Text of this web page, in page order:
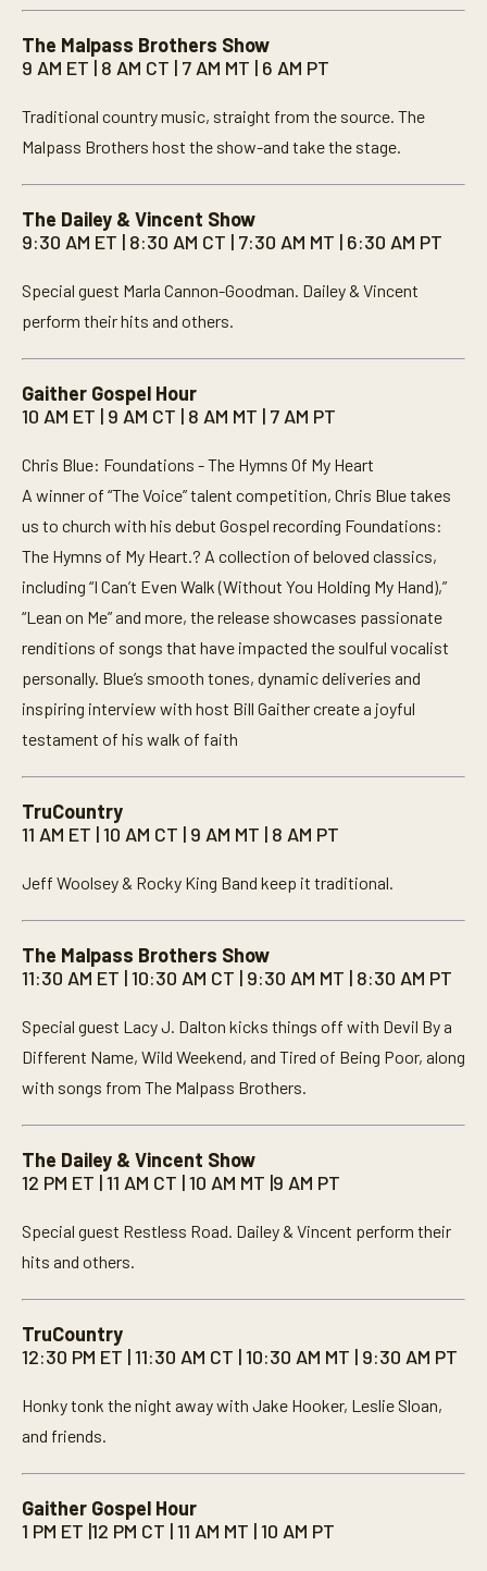
The Malpass Brothers Show
9 AM ET | 8 AM CT | 7 AM MT | 6 AM PT
Traditional country music, straight from the source. The
Malpass Brothers host the show-and take the stage.
The Dailey & Vincent Show
9:30 AM ET | 8:30 AM CT | 7:30 AM MT | 6:30 AM PT
Special guest Marla Cannon-Goodman. Dailey & Vincent
perform their hits and others.
Gaither Gospel Hour
10 AM ET | 9 AM CT | 8 AM MT | 7 AM PT
Chris Blue: Foundations - The Hymns Of My Heart
A winner of “The Voice” talent competition, Chris Blue takes
us to church with his debut Gospel recording Foundations:
The Hymns of My Heart.? A collection of beloved classics,
including “I Can’t Even Walk (Without You Holding My Hand),”
“Lean on Me” and more, the release showcases passionate
renditions of songs that have impacted the soulful vocalist
personally. Blue’s smooth tones, dynamic deliveries and
inspiring interview with host Bill Gaither create a joyful
testament of his walk of faith
TruCountry
11 AM ET | 10 AM CT | 9 AM MT | 8 AM PT
Jeff Woolsey & Rocky King Band keep it traditional.
The Malpass Brothers Show
11:30 AM ET | 10:30 AM CT | 9:30 AM MT | 8:30 AM PT
Special guest Lacy J. Dalton kicks things off with Devil By a
Different Name, Wild Weekend, and Tired of Being Poor, along
with songs from The Malpass Brothers.
The Dailey & Vincent Show
12 PM ET | 11 AM CT | 10 AM MT |9 AM PT
Special guest Restless Road. Dailey & Vincent perform their
hits and others.
TruCountry
12:30 PM ET | 11:30 AM CT | 10:30 AM MT | 9:30 AM PT
Honky tonk the night away with Jake Hooker, Leslie Sloan,
and friends.
Gaither Gospel Hour
1 PM ET |12 PM CT | 11 AM MT | 10 AM PT